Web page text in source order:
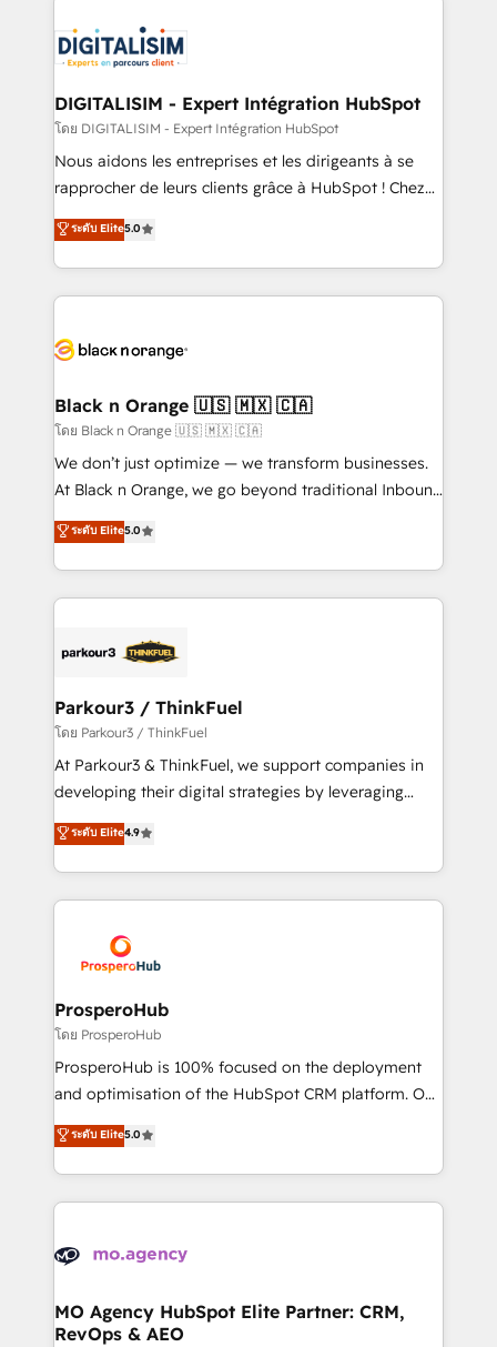
clients.” - Brian Garvey, VP, Solutions Partner
Program, HubSpot.
Implementation partner, we provide expertise to
drive your business forward. Since 2015 we are fully
dedicated to HubSpot and with an experienced
team (50+), we work with reputable companies in
B2B sectors such as manufacturing, SaaS and
business services. We prepare a customized
impact of your digital transformation, including a
detailed financial rationale with a focus on ROI and
embark on a transformational journey that sets your
business up for long-term success. Unlock your
business. If not now, when?
DIGITALISIM - Expert Intégration HubSpot
โดย DIGITALISIM - Expert Intégration HubSpot
Nous aidons les entreprises et les dirigeants à se
rapprocher de leurs clients grâce à HubSpot ! Chez
DIGITALISIM, nous avons l'intime conviction que la
réussite des entreprises passe par l’innovation web,
le marketing digital, et la relation client ! C'est
pourquoi, nos experts sont à la fois capables de
référencement, votre stratégie digitale et le pilotage
projet HubSpot avec DIGITALISIM : 🧽 Nettoyage,
migration et intégration des bases de données. 🚀
Développement des interfaces avec vos logiciels
métiers ⚙️ Configuration de la plateforme HubSpot
Book Process & Guidelines utilisateurs 🎓
Formations des utilisateurs
ระดับ Elite5.0
Black n Orange 🇺🇸 🇲🇽 🇨🇦
โดย Black n Orange 🇺🇸 🇲🇽 🇨🇦
We don’t just optimize — we transform businesses.
At Black n Orange, we go beyond traditional Inbound
Marketing with our exclusive methodologies:
BOOMS and BOOST. Together, they form a powerful
combination that has driven success for over 800
businesses worldwide. As Elite HubSpot Partners, we
strategies that integrate data-driven marketing,
companies scale faster and smarter. 🔹 BOOMS:
Demand generation for all your buyers With BOOMS,
you invest in 100% of your buyers, accelerating your
growth and positioning yourself as an undisputed
transformation process A methodology designed to
implement HubSpot effectively and optimize your
record of business transformation, our growth-first
approach has helped brands dominate their
ระดับ Elite5.0
Parkour3 / ThinkFuel
โดย Parkour3 / ThinkFuel
At Parkour3 & ThinkFuel, we support companies in
developing their digital strategies by leveraging
technologies and automating their marketing and
sales processes to generate growth. Our offer spans
from Strategy to Operations. We specialize in CRM
onboarding and implementation, web design, sales
extensive experience working with tech companies
and manufacturers since 2002, we are committed to
empowering our clients and developing their
autonomy. Get to grips with HubSpot through
guided implementation and seamless integration of
the CRM platform into your digital ecosystem. Would
marketing strategy? We'll provide support tailored
to your needs and sales objectives. With 125+
Accreditations. Based in Canada (coast to coast), our
services are offered in both English & French.
ระดับ Elite4.9
ProsperoHub
โดย ProsperoHub
ProsperoHub is 100% focused on the deployment
and optimisation of the HubSpot CRM platform. Our
highly experienced team of solutions experts will
ensure that you achieve maximum adoption and
ROI from your HubSpot investment. Use our
extensive HubSpot, sales, marketing, service and
HubSpot journey, design and implement your
infrastructure to life. Our collaborative approach
keeps you in control whilst we plan and support the
ระดับ Elite5.0
MO Agency HubSpot Elite Partner: CRM,
RevOps & AEO